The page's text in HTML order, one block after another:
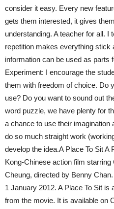
consider it easy. Every new
gets them interested, it gives
understanding. A teacher for all. I
repetition makes everything stick
information can be used as parts
Experiment: I encourage the
them with freedom of choice. Do
use? Do you want to sound out
word puzzle, we have plenty for
a chance to use their imagination
do so much straight work
develop the idea.A Place To Sit A
Kong-Chinese action film
Cheung, directed by Benny
1 January 2012. A Place To Sit
from the movie. It is available on